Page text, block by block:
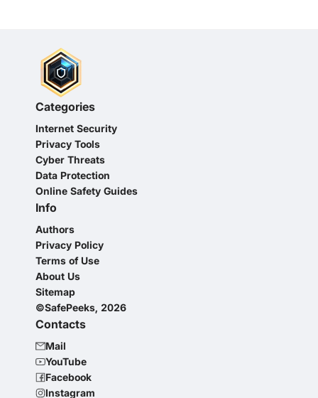
Categories
Internet Security
Privacy Tools
Cyber Threats
Data Protection
Online Safety Guides
Info
Authors
Privacy Policy
Terms of Use
About Us
Sitemap
©SafePeeks, 2026
Contacts
Mail
YouTube
Facebook
Instagram